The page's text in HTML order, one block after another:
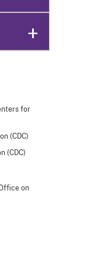
for
(CDC)
(CDC)
on